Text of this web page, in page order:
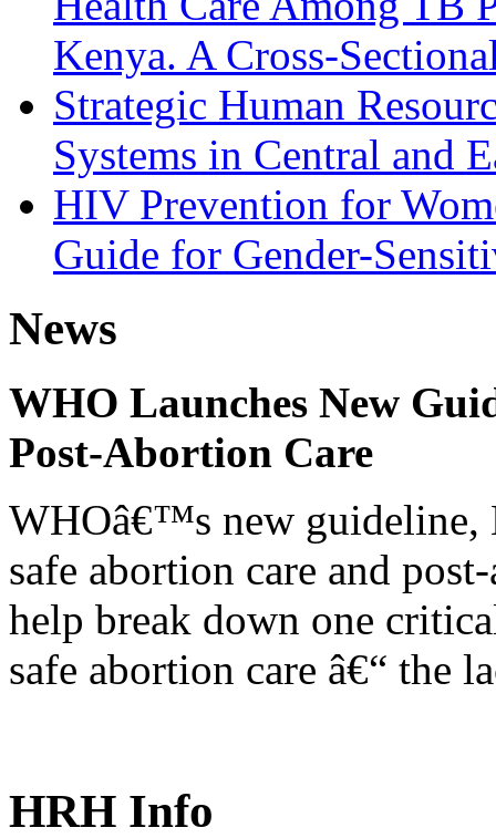
Kenya. A Cross-
Strategic Human
Systems in Central and
HIV Prevention for
Guide for Gender-
News
WHO Launches New
Post-Abortion Care
WHOâ€™s new guideline,
safe abortion care and
help break down one
safe abortion care â€“ the
HRH Info